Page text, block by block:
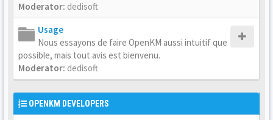
Moderator: dedisoft
Usage
Nous essayons de faire OpenKM aussi intuitif que
possible, mais tout avis est bienvenu.
Moderator: dedisoft
OPENKM DEVELOPERS